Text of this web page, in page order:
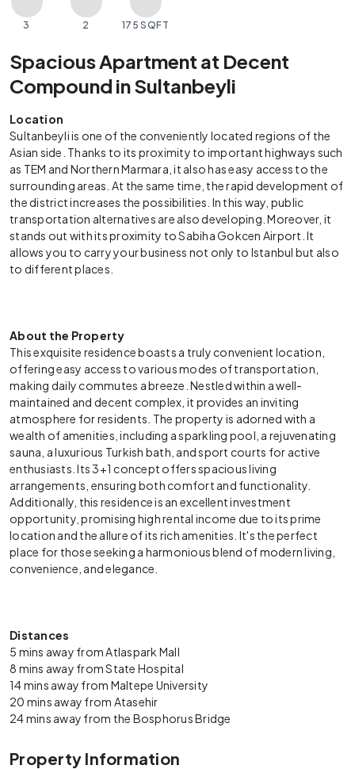
3 2 175 SQFT
Spacious Apartment at Decent
Compound in Sultanbeyli
Location
Sultanbeyli is one of the conveniently located regions of the
Asian side. Thanks to its proximity to important highways such
as TEM and Northern Marmara, it also has easy access to the
surrounding areas. At the same time, the rapid development of
the district increases the possibilities. In this way, public
transportation alternatives are also developing. Moreover, it
stands out with its proximity to Sabiha Gokcen Airport. It
allows you to carry your business not only to Istanbul but also
to different places.
About the Property
This exquisite residence boasts a truly convenient location,
offering easy access to various modes of transportation,
making daily commutes a breeze. Nestled within a well-
maintained and decent complex, it provides an inviting
atmosphere for residents. The property is adorned with a
wealth of amenities, including a sparkling pool, a rejuvenating
sauna, a luxurious Turkish bath, and sport courts for active
enthusiasts. Its 3+1 concept offers spacious living
arrangements, ensuring both comfort and functionality.
Additionally, this residence is an excellent investment
opportunity, promising high rental income due to its prime
location and the allure of its rich amenities. It's the perfect
place for those seeking a harmonious blend of modern living,
convenience, and elegance.
Distances
5 mins away from Atlaspark Mall
8 mins away from State Hospital
14 mins away from Maltepe University
20 mins away from Atasehir
24 mins away from the Bosphorus Bridge
Property Information